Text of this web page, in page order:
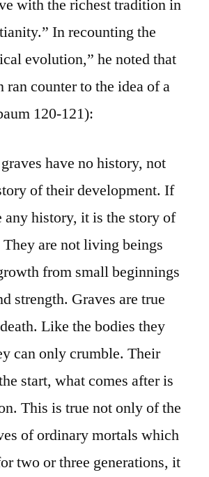
with the richest tradition in
In recounting the
evolution,” he noted that
ran counter to the idea of a
120-121):
have no history, not
of their development. If
any history, it is the story of
are not living beings
from small beginnings
strength. Graves are true
Like the bodies they
can only crumble. Their
start, what comes after is
This is true not only of the
of ordinary mortals which
two or three generations, it